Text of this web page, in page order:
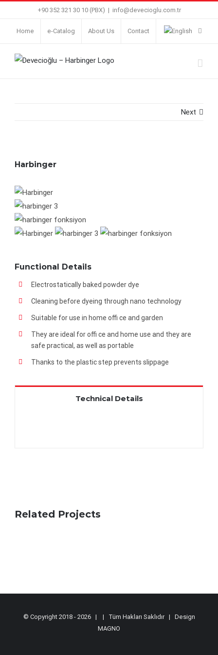
content
+90 352 321 30 10 (PBX) | info@devecioglu.com.tr
Home e-Catalog About Us Contact
Next
Harbinger
Functional Details
Electrostatically baked powder dye
Cleaning before dyeing through nano technology
Suitable for use in home offi ce and garden
They are ideal for offi ce and home use and they are
safe practical, as well as portable
Thanks to the plastic step prevents slippage
Technical Details
Related Projects
© Copyright 2018 - 2026 |
| Tüm Hakları Saklıdır | Design
MAGNO